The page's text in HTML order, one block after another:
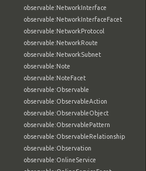
observable:NetworkInterface
observable:NetworkInterfaceFacet
observable:NetworkProtocol
observable:NetworkRoute
observable:NetworkSubnet
observable:Note
observable:NoteFacet
observable:Observable
observable:ObservableAction
observable:ObservableObject
observable:ObservablePattern
observable:ObservableRelationship
observable:Observation
observable:OnlineService